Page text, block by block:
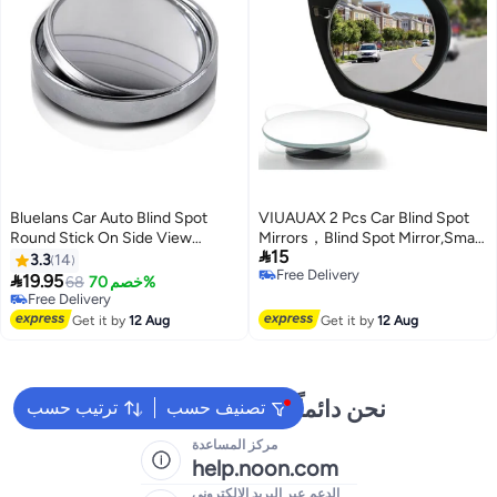
Bluelans Car Auto Blind Spot
Round Stick On Side View
Rearview Mirror
3.3 14
19.9568 خصم 70%
Free Delivery
Free Delivery
Get it by12 Aug
VIUAUAX 2 Pcs Car Blind Spot
Mirrors，Blind Spot Mirror,Small
Round Convex Adjustable 360°
Rotation Wide Angle Rear View
Round HD Glass Frameless
15
Free Delivery
Get it by12 Aug
ترتيب حسب تصنيف حسب
نحن دائماً جاهزون لمساعدتك
مركز المساعدة
help.noon.com
الدعم عبر البريد الإلكتروني